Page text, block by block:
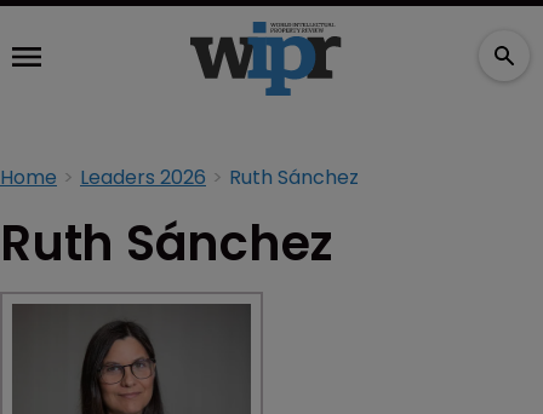
Home Leaders 2026 Ruth Sánchez
Ruth Sánchez